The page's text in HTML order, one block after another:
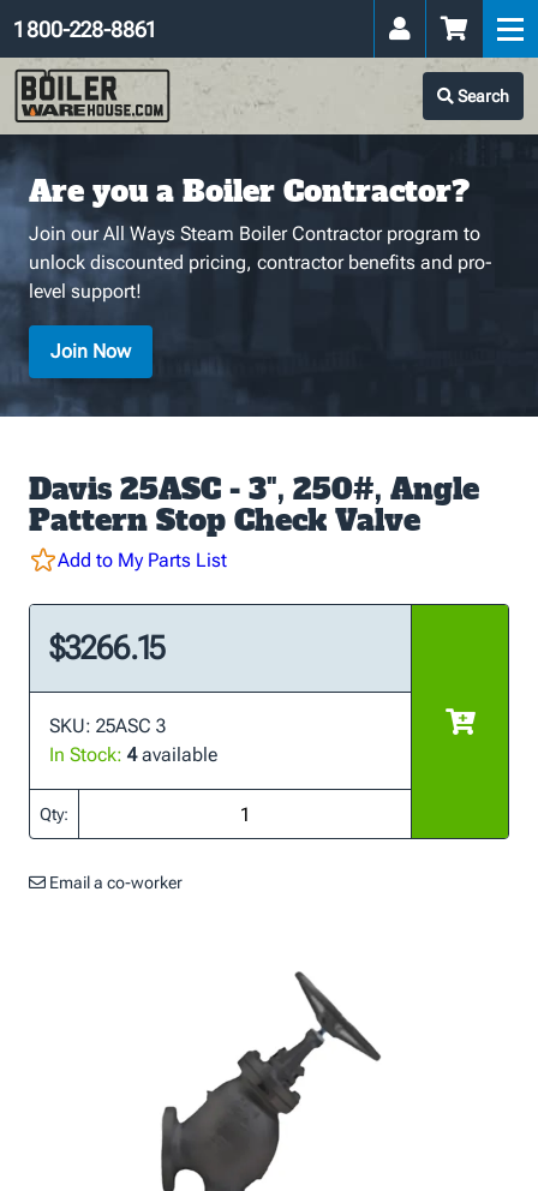
Search
1 800-228-8861
Are you a Boiler Contractor?
Join our All Ways Steam Boiler Contractor program to
unlock discounted pricing, contractor benefits and pro-
level support!
Join Now
Davis 25ASC - 3", 250#, Angle
Pattern Stop Check Valve
Add to My Parts List
$3266.15
SKU: 25ASC 3
In Stock: 4available
Qty:
Email a co-worker